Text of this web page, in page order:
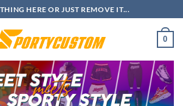
HERE OR JUST REMOVE IT...
0